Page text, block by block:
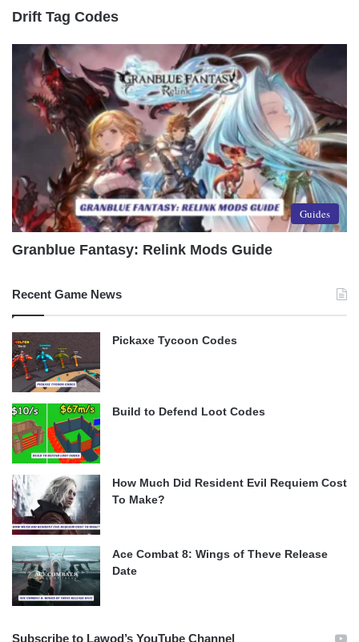
Drift Tag Codes
Guides
Granblue Fantasy: Relink Mods Guide
Recent Game News
Pickaxe Tycoon Codes
Build to Defend Loot Codes
How Much Did Resident Evil Requiem Cost
To Make?
Ace Combat 8: Wings of Theve Release
Date
Subscribe to Lawod’s YouTube Channel